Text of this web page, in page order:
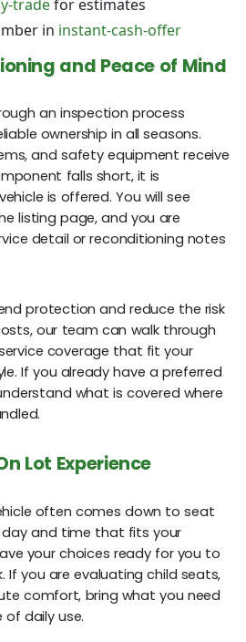
tradefor estimates
in instant-cash-offer
and Peace of Mind
an inspection process
ownership in all seasons.
and safety equipment receive
falls short, it is
is offered. You will see
listing page, and you are
detail or reconditioning notes
protection and reduce the risk
our team can walk through
coverage that fit your
If you already have a preferred
what is covered where
Lot Experience
often comes down to seat
day and time that fits your
your choices ready for you to
you are evaluating child seats,
comfort, bring what you need
daily use.